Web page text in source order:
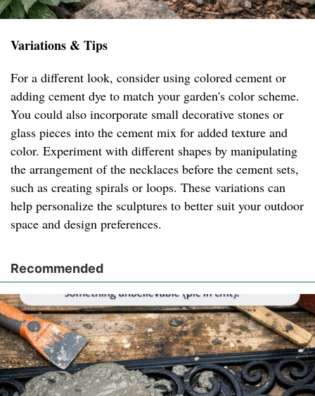
Variations & Tips
For a different look, consider using colored cement or
adding cement dye to match your garden's color scheme.
You could also incorporate small decorative stones or
glass pieces into the cement mix for added texture and
color. Experiment with different shapes by manipulating
the arrangement of the necklaces before the cement sets,
such as creating spirals or loops. These variations can
help personalize the sculptures to better suit your outdoor
space and design preferences.
Recommended